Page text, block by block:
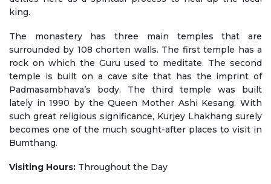
king.
The monastery has three main temples that are
surrounded by 108 chorten walls. The first temple has a
rock on which the Guru used to meditate. The second
temple is built on a cave site that has the imprint of
Padmasambhava’s body. The third temple was built
lately in 1990 by the Queen Mother Ashi Kesang. With
such great religious significance, Kurjey Lhakhang surely
becomes one of the much sought-after places to visit in
Bumthang.
Visiting Hours: Throughout the Day